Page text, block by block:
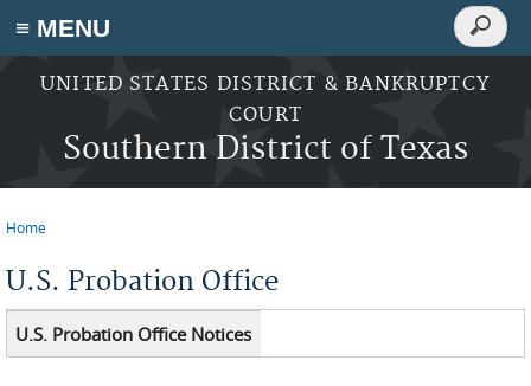
≡ MENU
Skip to main content
UNITED STATES DISTRICT & BANKRUPTCY
COURT
Southern District of Texas
Search
Search
Home
U.S. Probation Office
U.S. Probation Office Notices